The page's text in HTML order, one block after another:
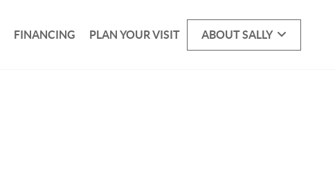
FINANCING PLAN YOUR VISIT ABOUT SALLY